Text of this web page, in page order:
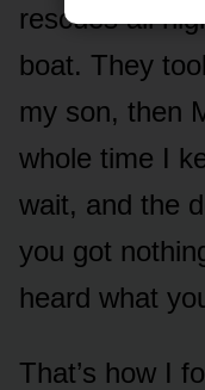
rescues all
boat. They
my son, then
whole time I
wait, and the
you got
heard what
That’s how I